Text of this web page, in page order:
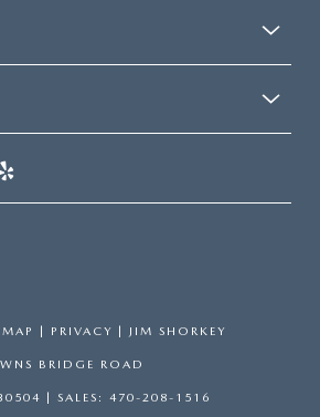
PRIVACY | JIM SHORKEY
BRIDGE ROAD
| SALES: 470-208-1516